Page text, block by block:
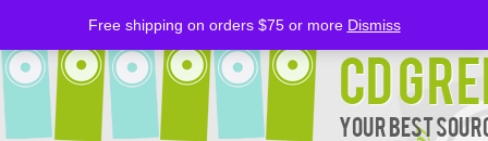
CD
Your Best
Free shipping on orders $75 or more Dismiss